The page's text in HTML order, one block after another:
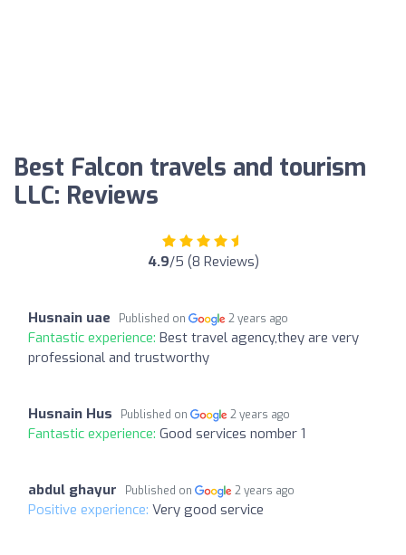
Best Falcon travels and tourism
LLC: Reviews
4.9/5 (8 Reviews)
Husnain uae Published on 2 years ago
Fantastic experience: Best travel agency,they are very
professional and trustworthy
Husnain Hus Published on 2 years ago
Fantastic experience: Good services nomber 1
abdul ghayur Published on 2 years ago
Positive experience: Very good service